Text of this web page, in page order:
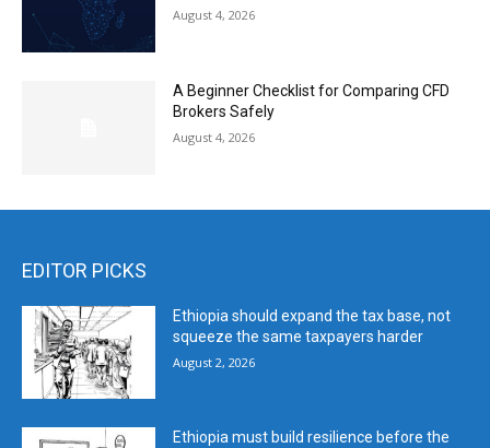
August 4, 2026
A Beginner Checklist for Comparing CFD
Brokers Safely
August 4, 2026
EDITOR PICKS
Ethiopia should expand the tax base, not
squeeze the same taxpayers harder
August 2, 2026
Ethiopia must build resilience before the